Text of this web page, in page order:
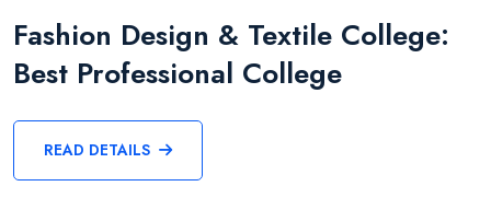
Fashion Design & Textile College:
Best Professional College
READ DETAILS